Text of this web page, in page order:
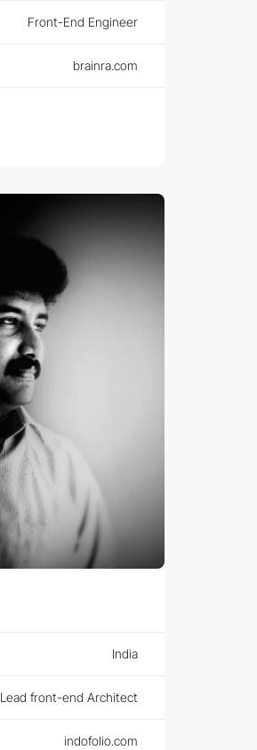
Front-End Engineer
brainra.com
India
Lead front-end Architect
indofolio.com